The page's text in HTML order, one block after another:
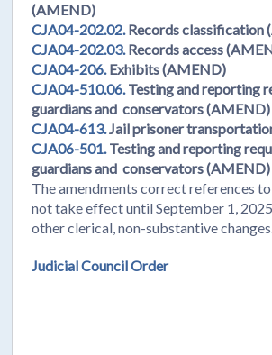
(AMEND)
CJA04-202.02.Records classification
CJA04-202.03.Records access
CJA04-206.Exhibits (AMEND)
CJA04-510.06.Testing and reporting
guardians and conservators (AMEND)
CJA04-613.Jail prisoner
CJA06-501.Testing and reporting
guardians and conservators (AMEND)
The amendments correct references
not take effect until September 1,
other clerical, non-substantive
Judicial Council Order